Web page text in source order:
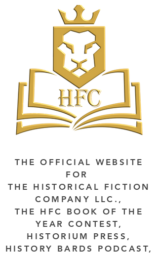
THE OFFICIAL WEBSITE
FOR
THE HISTORICAL FICTION
COMPANY LLC.,
THE HFC BOOK OF THE
YEAR CONTEST,
HISTORIUM PRESS,
HISTORY BARDS PODCAST,